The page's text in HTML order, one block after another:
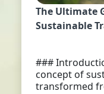
The Ultimate
Sustainable
###
concept of
transformed